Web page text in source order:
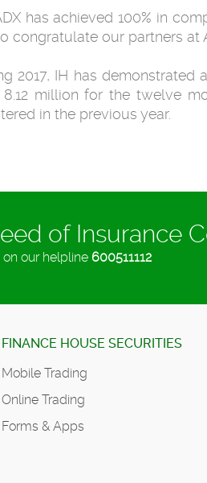
has achieved 100% in
congratulate our partners at
2017, IH has
8.12 million for the twelve
in the previous year.
of Insurance
on our helpline 600511112
FINANCE HOUSE SECURITIES
Mobile Trading
Online Trading
Forms & Apps